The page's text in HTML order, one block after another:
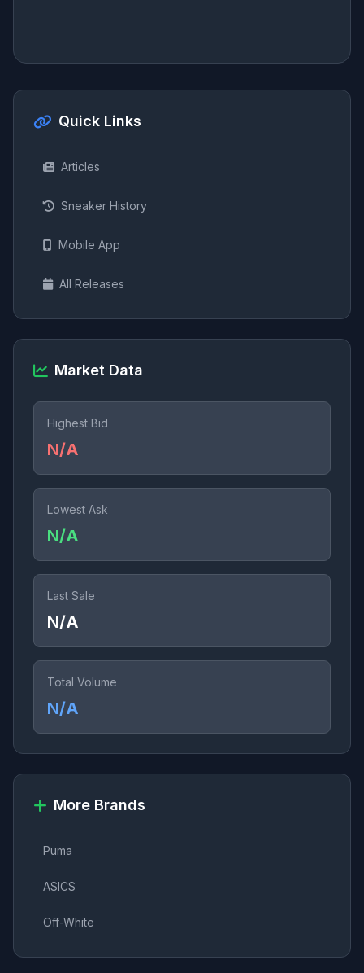
Quick Links
Articles
Sneaker History
Mobile App
All Releases
Market Data
Highest Bid
N/A
Lowest Ask
N/A
Last Sale
N/A
Total Volume
N/A
More Brands
Puma
ASICS
Off-White